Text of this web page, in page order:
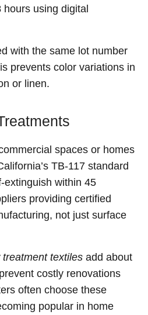
using digital
with the same lot number
prevents color variations in
or linen.
spaces or homes
TB-117 standard
extinguish within 45
providing certified
not just surface
treatment textiles add about
costly renovations
often choose these
popular in home